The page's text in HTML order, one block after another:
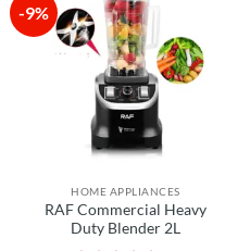
-9%
HOME APPLIANCES
RAF Commercial Heavy
Duty Blender 2L